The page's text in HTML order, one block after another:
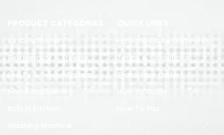
Air Conditoner
Refrigerator & Freezer
Led TV & Sound System
Home Appliances
Exchange & Refund Policy
Terms & Conditions
Track Your Order